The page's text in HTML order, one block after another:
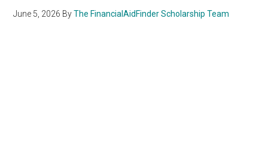
June 5, 2026 ByThe FinancialAidFinder Scholarship Team